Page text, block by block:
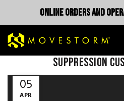
05
APR
Suppression
Video
Player
ONLINE ORDERS AND